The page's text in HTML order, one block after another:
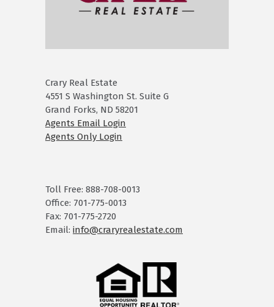
Crary Real Estate
4551 S Washington St. Suite G
Grand Forks, ND 58201
Agents Email Login
Agents Only Login
Toll Free: 888-708-0013
Office: 701-775-0013
Fax: 701-775-2720
Email: info@craryrealestate.com